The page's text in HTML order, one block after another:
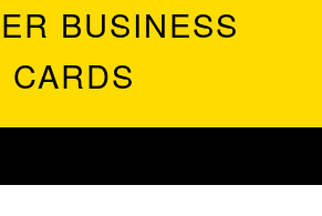
BUSINESS
CARDS